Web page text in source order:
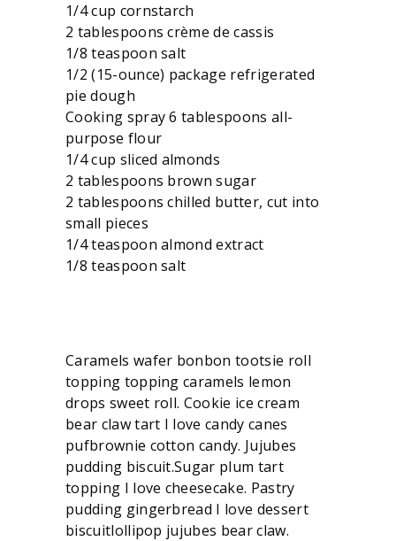
1/4 cup cornstarch
2 tablespoons crème de cassis
1/8 teaspoon salt
1/2 (15-ounce) package refrigerated
pie dough
Cooking spray 6 tablespoons all-
purpose flour
1/4 cup sliced almonds
2 tablespoons brown sugar
2 tablespoons chilled butter, cut into
small pieces
1/4 teaspoon almond extract
1/8 teaspoon salt
Caramels wafer bonbon tootsie roll
topping topping caramels lemon
drops sweet roll. Cookie ice cream
bear claw tart I love candy canes
pufbrownie cotton candy. Jujubes
pudding biscuit.Sugar plum tart
topping I love cheesecake. Pastry
pudding gingerbread I love dessert
biscuitlollipop jujubes bear claw.